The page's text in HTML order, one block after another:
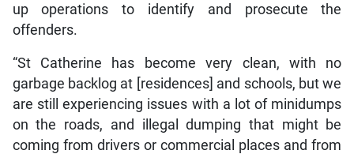
up operations to identify and prosecute the
offenders.
“St Catherine has become very clean, with no
garbage backlog at [residences] and schools, but we
are still experiencing issues with a lot of minidumps
on the roads, and illegal dumping that might be
coming from drivers or commercial places and from